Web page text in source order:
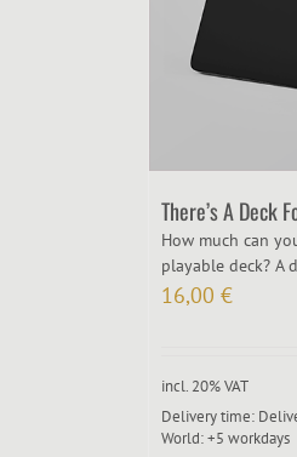
There’s A Deck
How much can
playable deck? A
16,00 €
incl. 20% VAT
Delivery time:
World: +5 workdays